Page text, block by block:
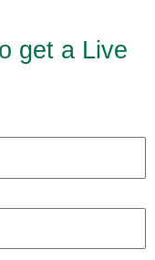
get a Live